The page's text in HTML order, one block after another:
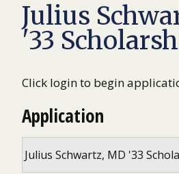
Julius
'33
Click login to begin
Application
Julius Schwartz, MD '33